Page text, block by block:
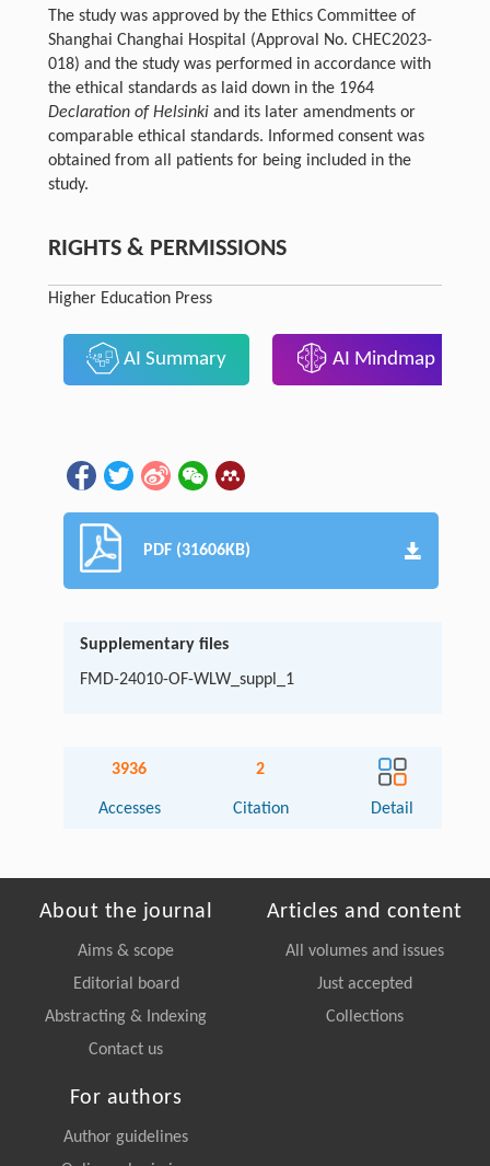
The study was approved by the Ethics Committee of
Shanghai Changhai Hospital (Approval No. CHEC2023-
018) and the study was performed in accordance with
the ethical standards as laid down in the 1964
Declaration of Helsinkiand its later amendments or
comparable ethical standards. Informed consent was
obtained from all patients for being included in the
study.
RIGHTS & PERMISSIONS
Higher Education Press
AI Summary AI Mindmap
PDF (31606KB)
Supplementary files
FMD-24010-OF-WLW_suppl_1
3936
Accesses
2
Citation Detail
About the journal
Aims & scope
Editorial board
Abstracting & Indexing
Contact us
Articles and content
All volumes and issues
Just accepted
Collections
For authors
Author guidelines